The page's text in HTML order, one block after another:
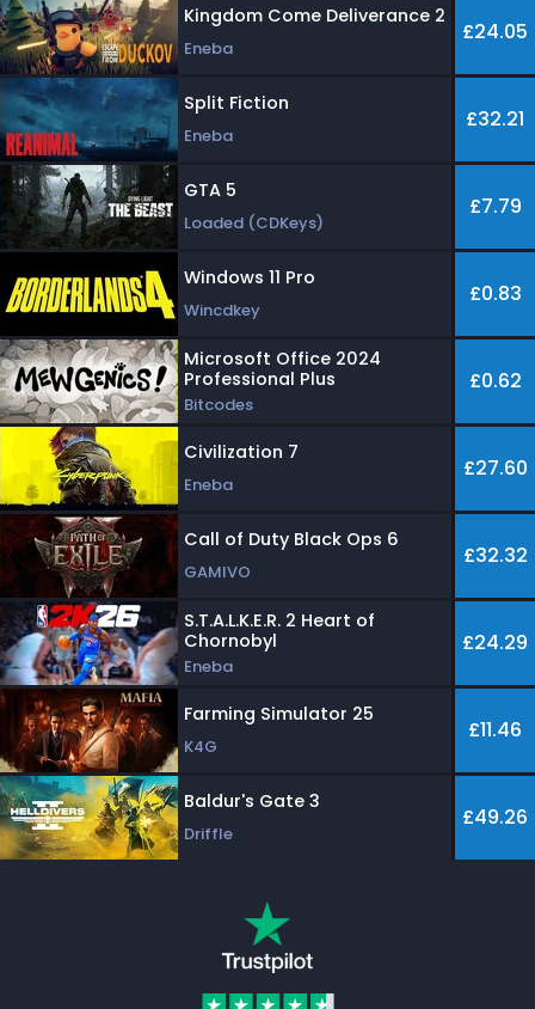
Kingdom Come Deliverance 2
Eneba
£24.05
Split Fiction
Eneba
£32.21
GTA 5
Loaded (CDKeys)
£7.79
Windows 11 Pro
Wincdkey
£0.83
Microsoft Office 2024
Professional Plus
Bitcodes
£0.62
Civilization 7
Eneba
£27.60
Call of Duty Black Ops 6
GAMIVO
£32.32
S.T.A.L.K.E.R. 2 Heart of
Chornobyl
Eneba
£24.29
Farming Simulator 25
K4G
£11.46
Baldur's Gate 3
Driffle
£49.26